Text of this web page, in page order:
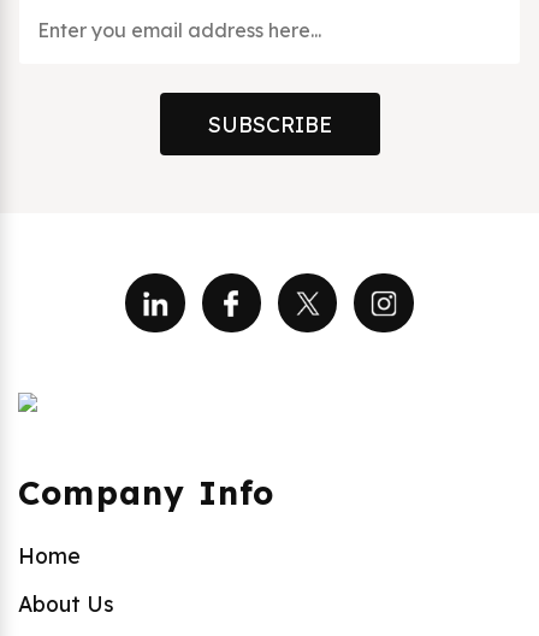
SUBSCRIBE
Company Info
Home
About Us